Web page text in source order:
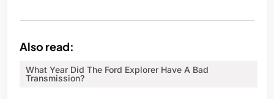
Also read:
What Year Did The Ford Explorer Have A Bad
Transmission?